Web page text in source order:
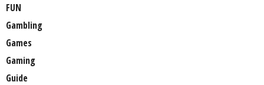
FUN
Gambling
Games
Gaming
Guide